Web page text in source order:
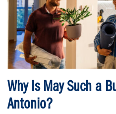
Why Is May Such a
Antonio?